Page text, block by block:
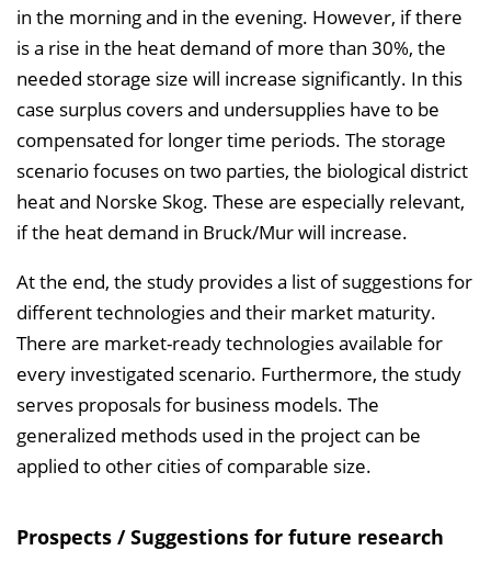
in the morning and in the evening. However, if there
is a rise in the heat demand of more than 30%, the
needed storage size will increase significantly. In this
case surplus covers and undersupplies have to be
compensated for longer time periods. The storage
scenario focuses on two parties, the biological district
heat and Norske Skog. These are especially relevant,
if the heat demand in Bruck/Mur will increase.
At the end, the study provides a list of suggestions for
different technologies and their market maturity.
There are market-ready technologies available for
every investigated scenario. Furthermore, the study
serves proposals for business models. The
generalized methods used in the project can be
applied to other cities of comparable size.
Prospects / Suggestions for future research